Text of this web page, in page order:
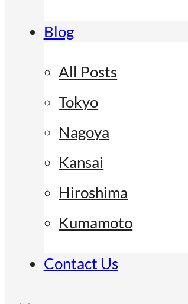
Blog
All Posts
Tokyo
Nagoya
Kansai
Hiroshima
Kumamoto
Contact Us